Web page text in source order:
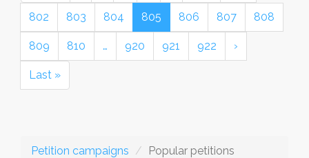
802 803 804 805 806 807 808
809 810 … 920 921 922 ›
Last »
Petition campaigns Popular petitions